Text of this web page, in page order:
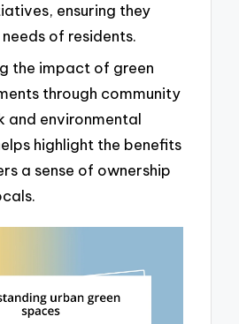
ensuring they
of residents.
the impact of green
through community
and environmental
highlight the benefits
a sense of ownership